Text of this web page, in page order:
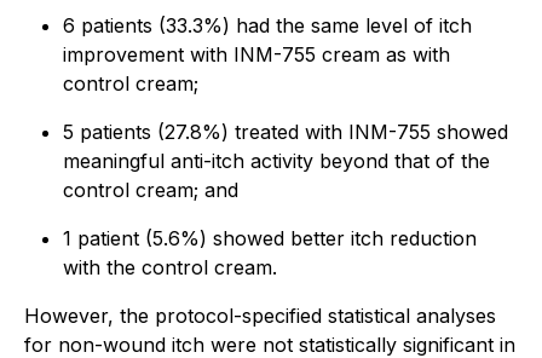
6 patients (33.3%) had the same level of itch
improvement with INM-755 cream as with
control cream;
5 patients (27.8%) treated with INM-755 showed
meaningful anti-itch activity beyond that of the
control cream; and
1 patient (5.6%) showed better itch reduction
with the control cream.
However, the protocol-specified statistical analyses
for non-wound itch were not statistically significant in